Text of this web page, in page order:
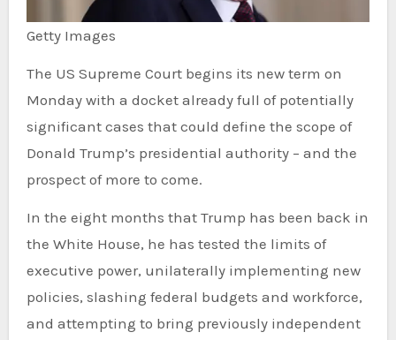
Getty Images
The US Supreme Court begins its new term on
Monday with a docket already full of potentially
significant cases that could define the scope of
Donald Trump’s presidential authority – and the
prospect of more to come.
In the eight months that Trump has been back in
the White House, he has tested the limits of
executive power, unilaterally implementing new
policies, slashing federal budgets and workforce,
and attempting to bring previously independent